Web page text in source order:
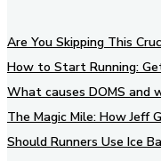
Are You Skipping This
How to Start Running:
What causes DOMS and
The Magic Mile: How Jeff
Should Runners Use Ice